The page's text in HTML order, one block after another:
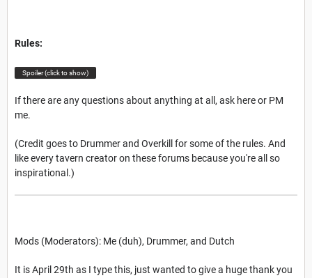
Rules:
Spoiler (click to show)
If there are any questions about anything at all, ask here or PM
me.
(Credit goes to Drummer and Overkill for some of the rules. And
like every tavern creator on these forums because you're all so
inspirational.)
Mods (Moderators): Me (duh), Drummer, and Dutch
It is April 29th as I type this, just wanted to give a huge thank you